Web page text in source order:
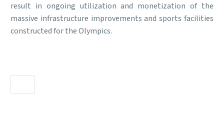
result in ongoing utilization and monetization of the
massive infrastructure improvements and sports facilities
constructed for the Olympics.